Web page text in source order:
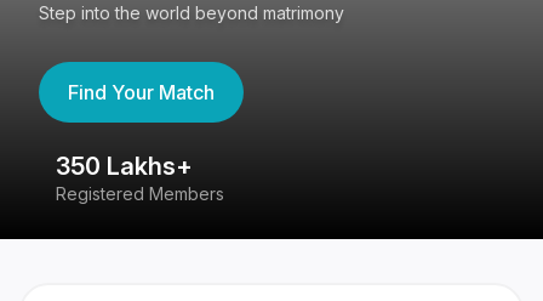
Step into the world beyond matrimony
Find Your Match
350 Lakhs+
Registered Members